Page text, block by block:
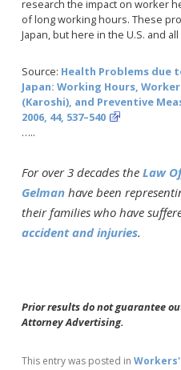
research the impact on worker
of long working hours. These
Japan, but here in the U.S. and
Source: Health Problems due
Japan: Working Hours,
(Karoshi), and Preventive
2006, 44, 537–540
…..
For over 3 decades theLaw
Gelman have been
their families who have
accident and injuries.
Prior results do not guarantee
Attorney Advertising.
This entry was posted in